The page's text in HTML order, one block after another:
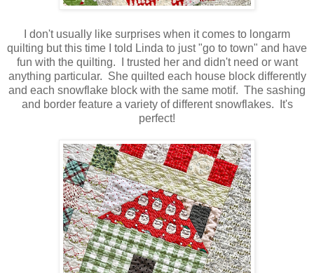
I don't usually like surprises when it comes to longarm
quilting but this time I told Linda to just "go to town" and have
fun with the quilting. I trusted her and didn't need or want
anything particular. She quilted each house block differently
and each snowflake block with the same motif. The sashing
and border feature a variety of different snowflakes. It's
perfect!